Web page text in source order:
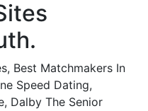
Best Matchmakers In
Speed Dating,
Dalby The Senior